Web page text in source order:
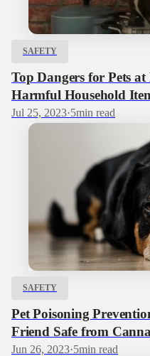
SAFETY
Top Dangers for Pets
Harmful Household
Jul 25, 2023·5min read
SAFETY
Pet Poisoning
Friend Safe from
Jun 26, 2023·5min read